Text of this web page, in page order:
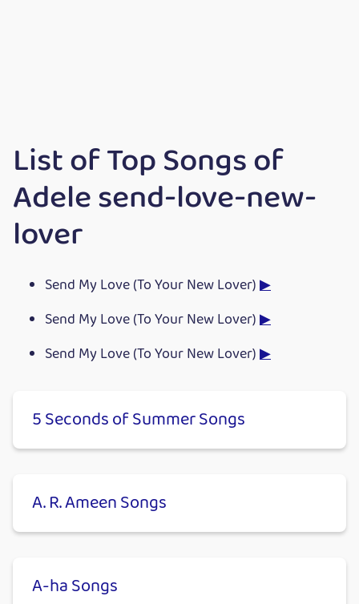
List of Top Songs of
Adele send-love-new-
lover
Send My Love (To Your New Lover)▶
Send My Love (To Your New Lover)▶
Send My Love (To Your New Lover)▶
5 Seconds of Summer Songs
A. R. Ameen Songs
A-ha Songs